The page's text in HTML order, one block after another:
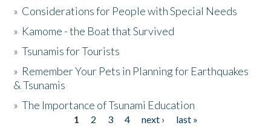
» Considerations for People with Special Needs
» Kamome - the Boat that Survived
»Tsunamis for Tourists
» Remember Your Pets in Planning for Earthquakes
& Tsunamis
»The Importance of Tsunami Education
1 2 3 4 next ›
last »